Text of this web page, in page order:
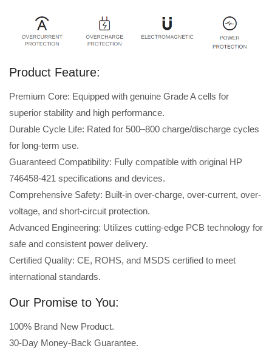
Product Feature:
Premium Core: Equipped with genuine Grade A cells for
superior stability and high performance.
Durable Cycle Life: Rated for 500–800 charge/discharge cycles
for long-term use.
Guaranteed Compatibility: Fully compatible with original HP
746458-421 specifications and devices.
Comprehensive Safety: Built-in over-charge, over-current, over-
voltage, and short-circuit protection.
Advanced Engineering: Utilizes cutting-edge PCB technology for
safe and consistent power delivery.
Certified Quality: CE, ROHS, and MSDS certified to meet
international standards.
Our Promise to You:
100% Brand New Product.
30-Day Money-Back Guarantee.